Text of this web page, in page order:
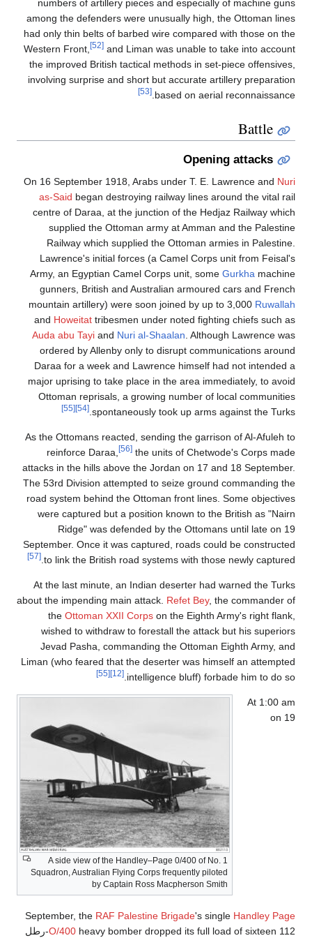
numbers of artillery pieces and especially of machine guns
among the defenders were unusually high, the Ottoman lines
had only thin belts of barbed wire compared with those on the
Western Front,
[52] and Liman was unable to take into account
the improved British tactical methods in set-piece offensives,
involving surprise and short but accurate artillery preparation
based on aerial reconnaissance.
[53]
Battle
Opening attacks
On 16 September 1918, Arabs under T. E. Lawrence and Nuri
as-Said began destroying railway lines around the vital rail
centre of Daraa, at the junction of the Hedjaz Railway which
supplied the Ottoman army at Amman and the Palestine
Railway which supplied the Ottoman armies in Palestine.
Lawrence's initial forces (a Camel Corps unit from Feisal's
Army, an Egyptian Camel Corps unit, some Gurkha machine
gunners, British and Australian armoured cars and French
mountain artillery) were soon joined by up to 3,000 Ruwallah
and Howeitat tribesmen under noted fighting chiefs such as
Auda abu Tayi and Nuri al-Shaalan . Although Lawrence was
ordered by Allenby only to disrupt communications around
Daraa for a week and Lawrence himself had not intended a
major uprising to take place in the area immediately, to avoid
Ottoman reprisals, a growing number of local communities
spontaneously took up arms against the Turks.
[54]
[55]
As the Ottomans reacted, sending the garrison of Al-Afuleh to
reinforce Daraa,
[56] the units of Chetwode's Corps made
attacks in the hills above the Jordan on 17 and 18 September.
The 53rd Division attempted to seize ground commanding the
road system behind the Ottoman front lines. Some objectives
were captured but a position known to the British as "Nairn
Ridge" was defended by the Ottomans until late on 19
September. Once it was captured, roads could be constructed
to link the British road systems with those newly captured.
[57]
At the last minute, an Indian deserter had warned the Turks
about the impending main attack. Refet Bey, the commander of
the Ottoman XXII Corps on the Eighth Army's right flank,
wished to withdraw to forestall the attack but his superiors
Jevad Pasha, commanding the Ottoman Eighth Army, and
Liman (who feared that the deserter was himself an attempted
intelligence bluff) forbade him to do so.
[12]
[55]
A side view of the Handley–Page 0/400 of No. 1
Squadron, Australian Flying Corps frequently piloted
by Captain Ross Macpherson Smith
At 1:00 am
on 19
September, the RAF Palestine Brigade's single Handley Page
O/400heavy bomber dropped its full load of sixteen 112-رطل